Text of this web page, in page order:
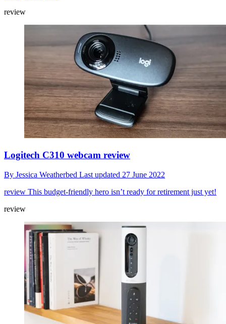
review
Logitech C310 webcam review
By Jessica Weatherbed Last updated 27 June 2022
review This budget-friendly hero isn’t ready for retirement just yet!
review